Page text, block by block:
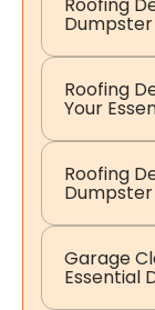
Roofing
Your
Roofing
Garage
Essential